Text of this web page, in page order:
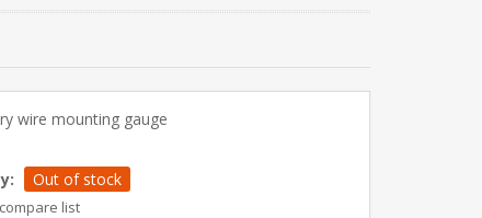
wire mounting gauge
Out of stock
list